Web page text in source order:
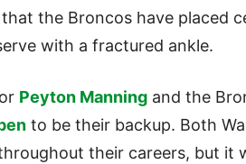
the Broncos have placed
with a fractured ankle.
Peyton Manning and the
to be their backup. Both
their careers, but it